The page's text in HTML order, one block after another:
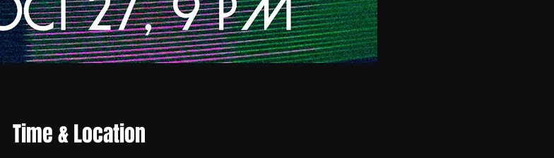
Time & Location